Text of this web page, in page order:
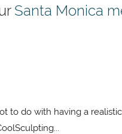
Santa Monica
to do with having a